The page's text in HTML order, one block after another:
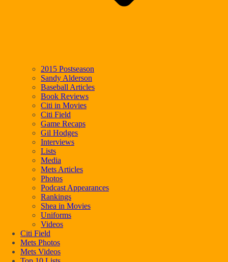
2015 Postseason
Sandy Alderson
Baseball Articles
Book Reviews
Citi in Movies
Citi Field
Game Recaps
Gil Hodges
Interviews
Lists
Media
Mets Articles
Photos
Podcast Appearances
Rankings
Shea in Movies
Uniforms
Videos
Citi Field
Mets Photos
Mets Videos